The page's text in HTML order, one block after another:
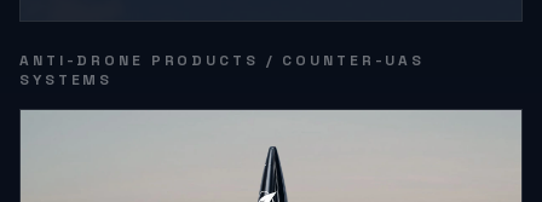
ANTI-DRONE PRODUCTS / COUNTER-UAS
SYSTEMS